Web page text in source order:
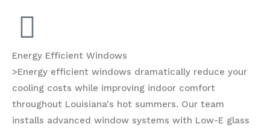
Energy Efficient Windows
>Energy efficient windows dramatically reduce your
cooling costs while improving indoor comfort
throughout Louisiana's hot summers. Our team
installs advanced window systems with Low-E glass